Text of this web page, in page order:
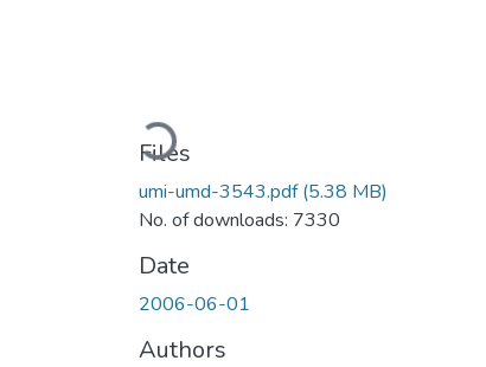
Loading...
Files
umi-umd-3543.pdf(5.38 MB)
No. of downloads: 7330
Date
2006-06-01
Authors